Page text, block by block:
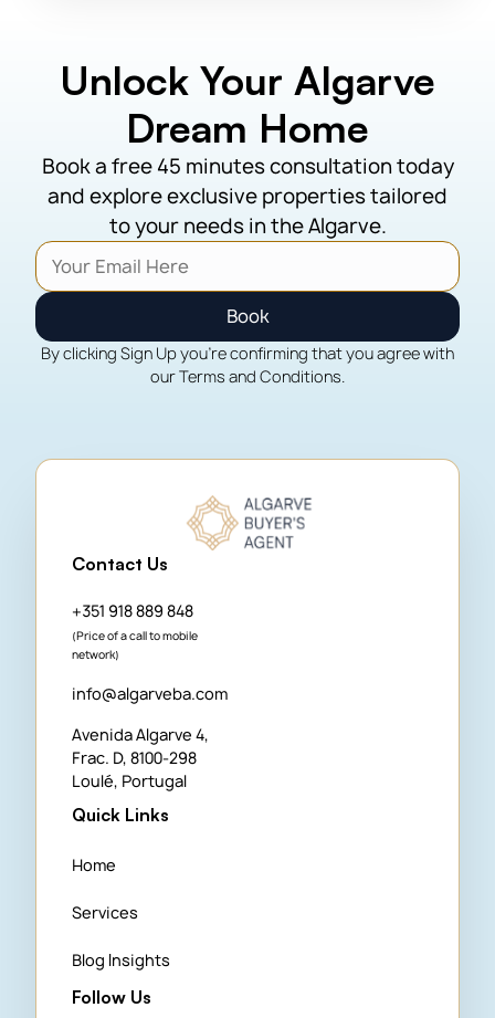
Unlock Your Algarve
Dream Home
Book a free 45 minutes consultation today
and explore exclusive properties tailored
to your needs in the Algarve.
Book
By clicking Sign Up you're confirming that you agree with
our Terms and Conditions.
Contact Us
+351 918 889 848
(Price of a call to mobile
network)
info@algarveba.com
Avenida Algarve 4,
Frac. D, 8100-298
Loulé, Portugal
Quick Links
Home
Services
Blog Insights
Follow Us